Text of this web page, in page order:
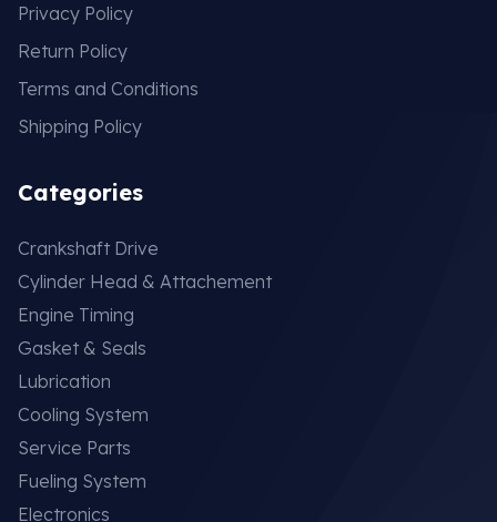
Privacy Policy
Return Policy
Terms and Conditions
Shipping Policy
Categories
Crankshaft Drive
Cylinder Head & Attachement
Engine Timing
Gasket & Seals
Lubrication
Cooling System
Service Parts
Fueling System
Electronics